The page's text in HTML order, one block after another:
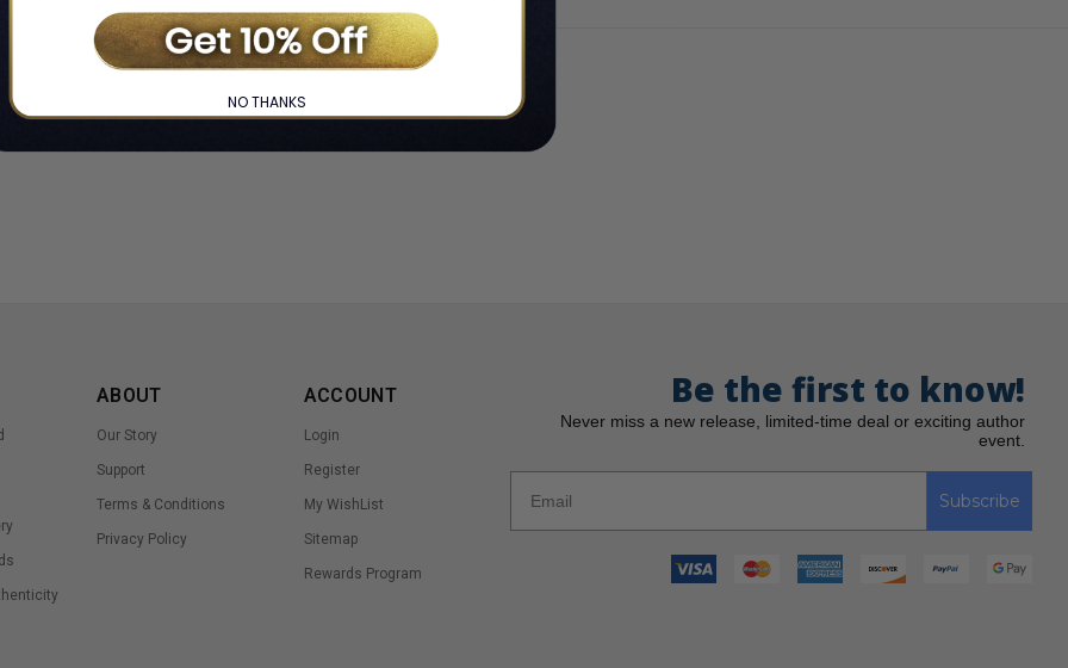
Home ❯ Login
ABOUT
Our Story
Support
Terms & Conditions
Privacy Policy
ACCOUNT
Login
Register
My WishList
Sitemap
Rewards Program
Be the first to know!
Never miss a new release, limited-time deal or exciting author
event.
Subscribe
NO THANKS